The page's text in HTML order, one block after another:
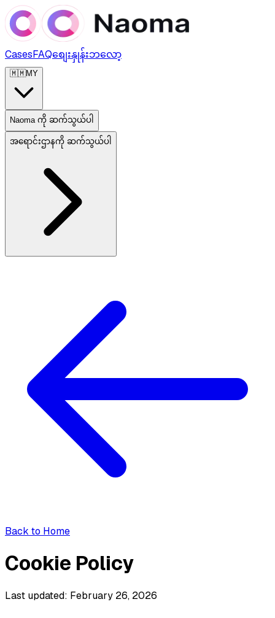
CasesFAQစျေးနှုန်းဘလော့
🇲🇲MY
Naoma ကို ဆက်သွယ်ပါ
အရောင်းဌာနကို ဆက်သွယ်ပါ
Back to Home
Cookie Policy
Last updated: February 26, 2026